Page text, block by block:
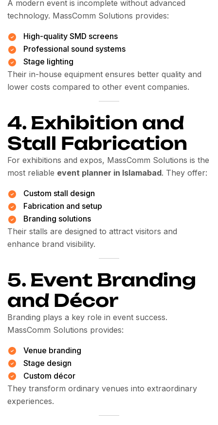
A modern event is incomplete without advanced
technology. MassComm Solutions provides:
High-quality SMD screens
Professional sound systems
Stage lighting
Their in-house equipment ensures better quality and
lower costs compared to other event companies.
4. Exhibition and
Stall Fabrication
For exhibitions and expos, MassComm Solutions is the
most reliable event planner in Islamabad. They offer:
Custom stall design
Fabrication and setup
Branding solutions
Their stalls are designed to attract visitors and
enhance brand visibility.
5. Event Branding
and Décor
Branding plays a key role in event success.
MassComm Solutions provides:
Venue branding
Stage design
Custom décor
They transform ordinary venues into extraordinary
experiences.